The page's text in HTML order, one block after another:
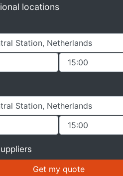
locations